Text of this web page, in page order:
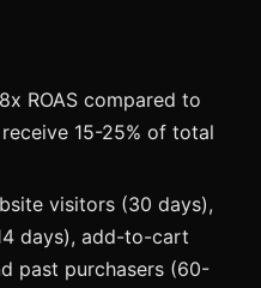
ROAS compared to
15-25% of total
visitors (30 days),
days), add-to-cart
past purchasers (60-